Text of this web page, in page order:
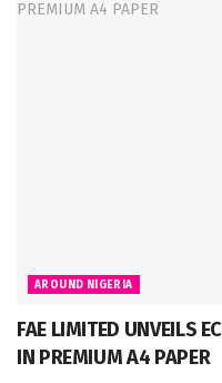
AROUND NIGERIA
FAE LIMITED UNVEILS
IN PREMIUM A4 PAPER